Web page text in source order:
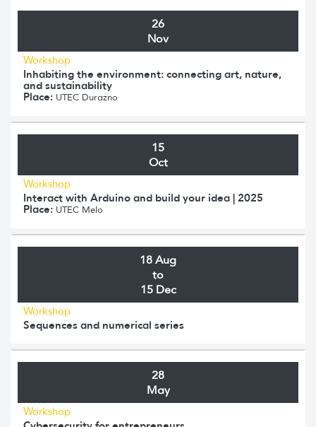
26
Nov
Workshop
Inhabiting the environment: connecting art, nature,
and sustainability
Place: UTEC Durazno
15
Oct
Workshop
Interact with Arduino and build your idea | 2025
Place: UTEC Melo
18 Aug
to
15 Dec
Workshop
Sequences and numerical series
28
May
Workshop